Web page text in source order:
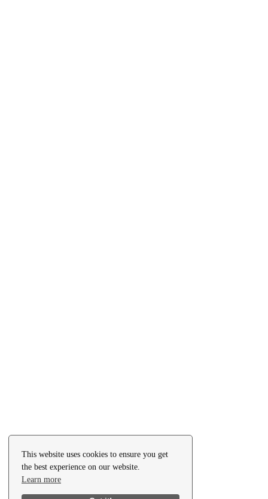
This website uses cookies to ensure you get
the best experience on our website.
Learn more